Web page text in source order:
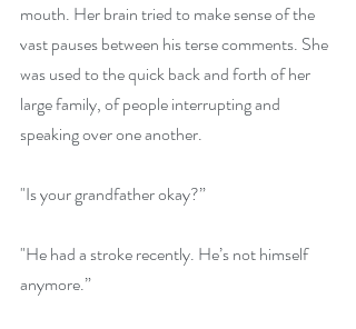
mouth. Her brain tried to make sense of the
vast pauses between his terse comments. She
was used to the quick back and forth of her
large family, of people interrupting and
speaking over one another.
"Is your grandfather okay?”
"He had a stroke recently. He’s not himself
anymore.”